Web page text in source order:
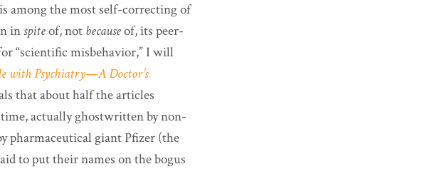
among the most self-correcting of
inspiteof, not becauseof, its peer-
“scientific misbehavior,” I will
with Psychiatry—A Doctor’s
that about half the articles
actually ghostwritten by non-
pharmaceutical giant Pfizer (the
to put their names on the bogus